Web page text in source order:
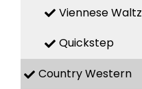
Viennese Waltz
Quickstep
Country Western